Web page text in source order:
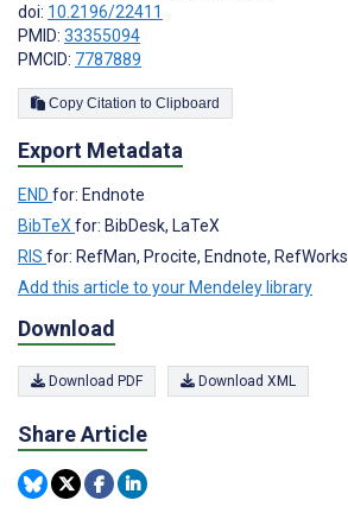
doi: 10.2196/22411
PMID: 33355094
PMCID: 7787889
Copy Citation to Clipboard
Export Metadata
END for: Endnote
BibTeX for: BibDesk, LaTeX
RIS for: RefMan, Procite, Endnote, RefWorks
Add this article to your Mendeley library
Download
Download PDF Download XML
Share Article